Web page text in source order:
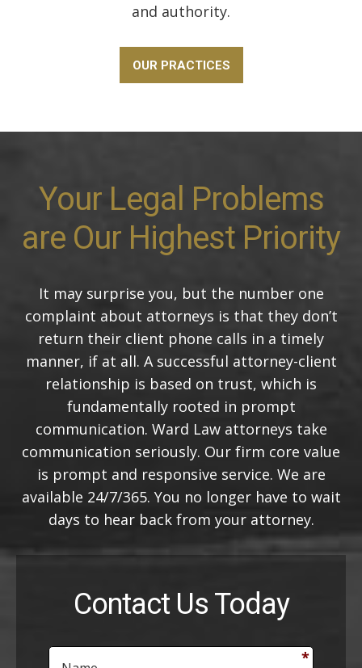
and authority.
OUR PRACTICES
Your Legal Problems
are Our Highest Priority
It may surprise you, but the number one
complaint about attorneys is that they don’t
return their client phone calls in a timely
manner, if at all. A successful attorney-client
relationship is based on trust, which is
fundamentally rooted in prompt
communication. Ward Law attorneys take
communication seriously. Our firm core value
is prompt and responsive service. We are
available 24/7/365. You no longer have to wait
days to hear back from your attorney.
Contact Us Today
N